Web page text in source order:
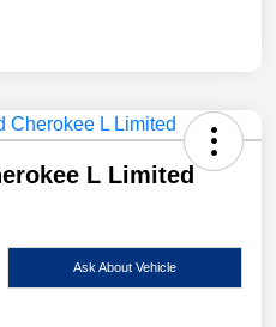
L Limited
Ask About Vehicle